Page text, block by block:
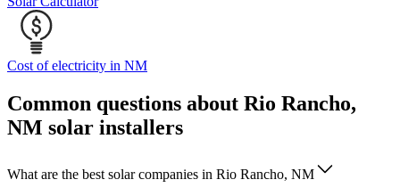
Cost of electricity in NM
Common questions about Rio Rancho,
NM solar installers
What are the best solar companies in Rio Rancho, NM